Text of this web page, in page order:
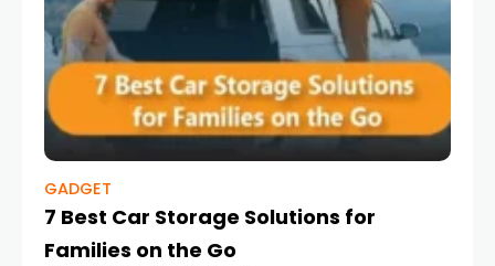
GADGET
7 Best Car Storage Solutions for
Families on the Go